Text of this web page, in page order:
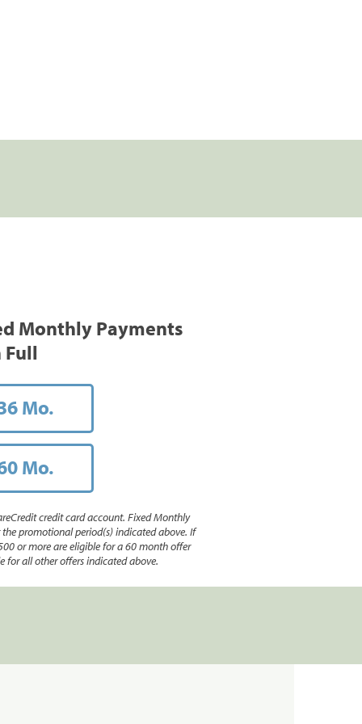
Monthly Payments
Full
Mo.
Mo.
credit card account. Fixed Monthly
promotional period(s) indicated above. If
or more are eligible for a 60 month offer
for all other offers indicated above.